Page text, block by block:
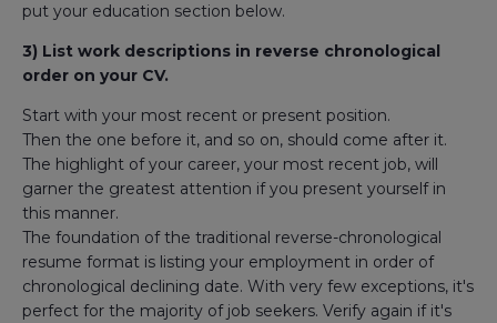
put your education section below.
3) List work descriptions in reverse chronological
order on your CV.
Start with your most recent or present position.
Then the one before it, and so on, should come after it.
The highlight of your career, your most recent job, will
garner the greatest attention if you present yourself in
this manner.
The foundation of the traditional reverse-chronological
resume format is listing your employment in order of
chronological declining date. With very few exceptions, it's
perfect for the majority of job seekers. Verify again if it's